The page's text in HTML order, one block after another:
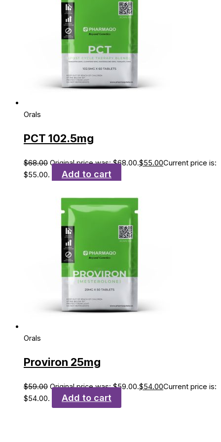
Orals
PCT 102.5mg
$68.00 Original price was: $68.00.$55.00Current price is:
$55.00.
Add to cart
Orals
Proviron 25mg
$59.00 Original price was: $59.00.$54.00Current price is:
$54.00.
Add to cart